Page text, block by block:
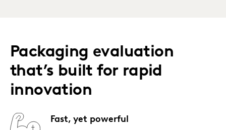
Packaging evaluation
that’s built for rapid
innovation
Fast, yet powerful